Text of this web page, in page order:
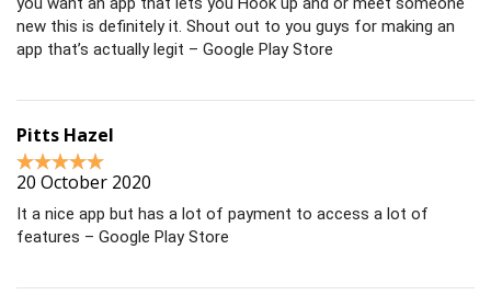
new this is definitely it. Shout out to you guys for making an
app that’s actually legit – Google Play Store
Pitts Hazel
20 October 2020
It a nice app but has a lot of payment to access a lot of
features – Google Play Store